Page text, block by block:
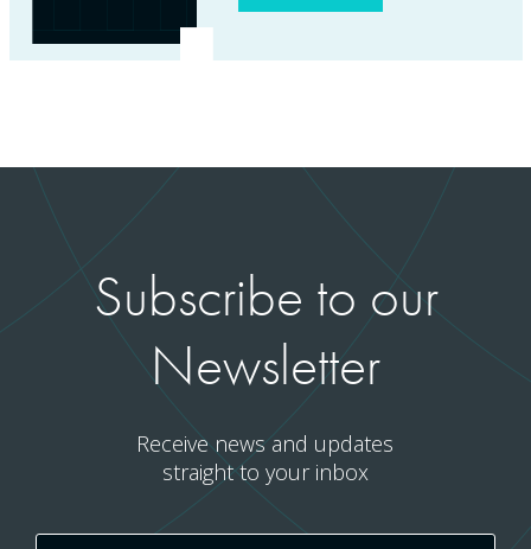
Subscribe to our
Newsletter
Receive news and updates
straight to your inbox